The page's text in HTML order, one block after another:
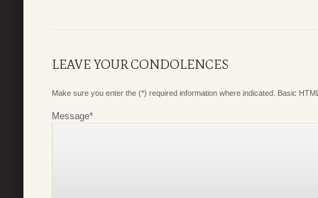
LEAVE YOUR CONDOLENCES
Make sure you enter the (*) required information where indicated. Basic
Message*